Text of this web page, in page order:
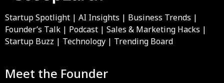
Startup Spotlight | AI Insights | Business Trends |
Founder’s Talk | Podcast | Sales & Marketing Hacks |
Startup Buzz | Technology | Trending Board
Meet the Founder